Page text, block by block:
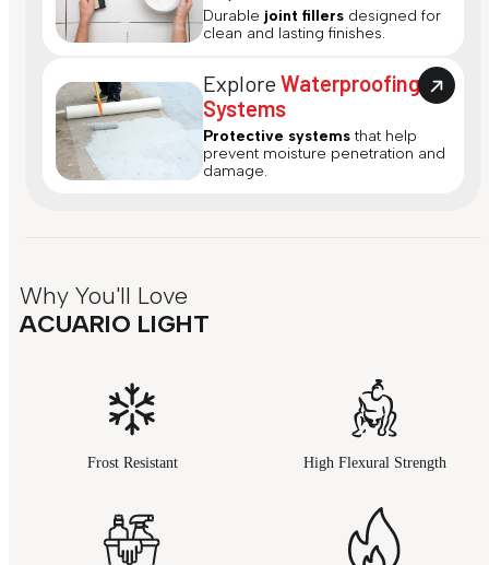
Durable joint fillers designed for
clean and lasting finishes.
ExploreWaterproofing
Systems
Protective systems that help
prevent moisture penetration and
damage.
Why You'll Love
ACUARIO LIGHT
Frost Resistant High Flexural Strength